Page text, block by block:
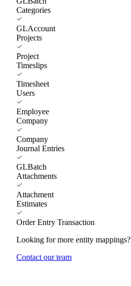
Categories
GLAccount
Projects
Project
Timeslips
Timesheet
Users
Employee
Company
Company
Journal Entries
GLBatch
Attachments
Attachment
Estimates
Order Entry Transaction
Looking for more entity mappings?
Contact our team